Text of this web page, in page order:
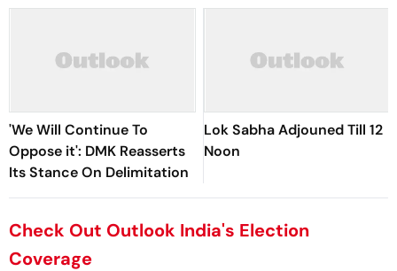
'We Will Continue To
Oppose it': DMK Reasserts
Its Stance On Delimitation
Lok Sabha Adjouned Till 12
Noon
Check Out Outlook India's Election
Coverage